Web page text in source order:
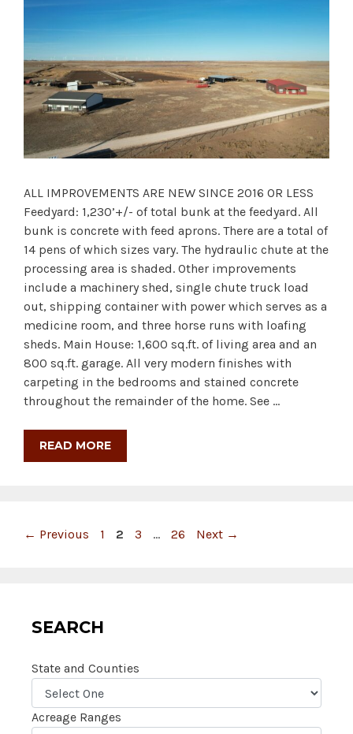
ALL IMPROVEMENTS ARE NEW SINCE 2016 OR LESS
Feedyard: 1,230’+/- of total bunk at the feedyard. All
bunk is concrete with feed aprons. There are a total of
14 pens of which sizes vary. The hydraulic chute at the
processing area is shaded. Other improvements
include a machinery shed, single chute truck load
out, shipping container with power which serves as a
medicine room, and three horse runs with loafing
sheds. Main House: 1,600 sq.ft. of living area and an
800 sq.ft. garage. All very modern finishes with
carpeting in the bedrooms and stained concrete
throughout the remainder of the home. See …
READ MORE
← Previous Page
1 Page
2 Page
3 … Page
26 Next →
SEARCH
State and Counties
Acreage Ranges